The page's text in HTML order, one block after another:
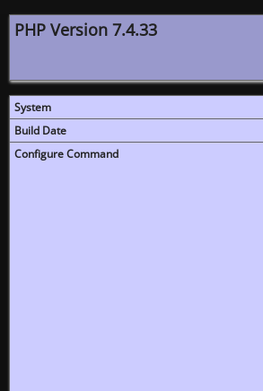
PHP Version 7.4.33
System
Build Date
Configure Command